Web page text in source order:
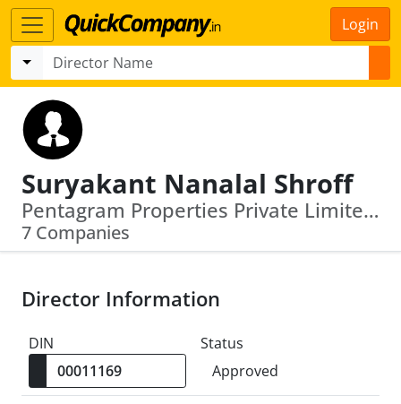
Login
Suryakant Nanalal Shroff
Pentagram Properties Private Limited · Hdfc Education And Development Services Private Limited
7 Companies
Director Information
DIN
Status
Approved